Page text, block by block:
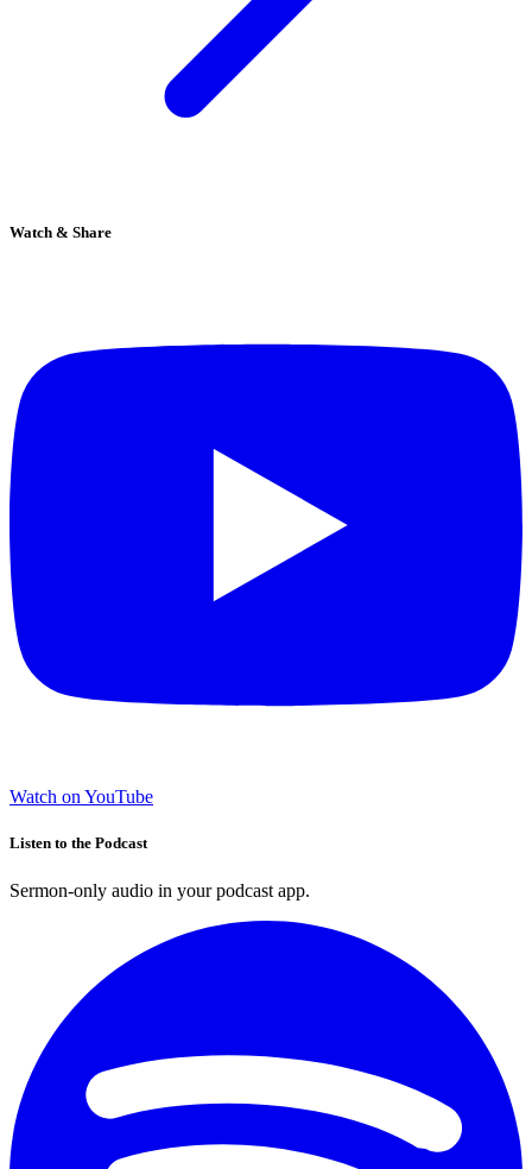
Watch & Share
Watch on YouTube
Listen to the Podcast
Sermon-only audio in your podcast app.